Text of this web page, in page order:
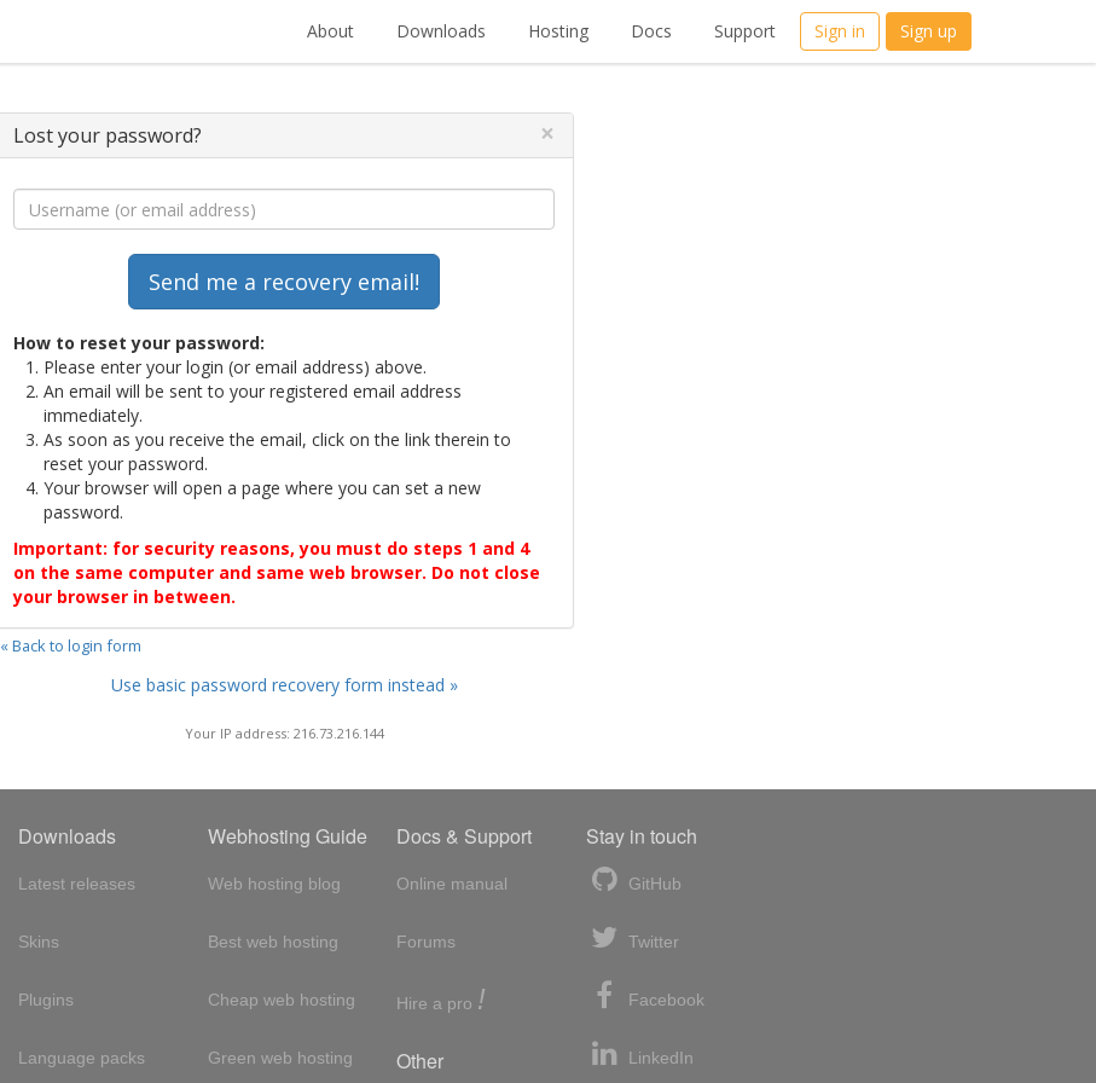
About Downloads Hosting Docs Support Sign in Sign up
Lost your password? ×
How to reset your password:
Please enter your login (or email address) above.
An email will be sent to your registered email address
immediately.
As soon as you receive the email, click on the link therein to
reset your password.
Your browser will open a page where you can set a new
password.
Important: for security reasons, you must do steps 1 and 4
on the same computer and same web browser. Do not close
your browser in between.
« Back to login form
Use basic password recovery form instead »
Your IP address: 216.73.216.144
Downloads
Latest releases
Skins
Plugins
Language packs
Webhosting Guide
Web hosting blog
Best web hosting
Cheap web hosting
Green web hosting
Docs & Support
Online manual
Forums
Hire a pro !
Other
Stay in touch
GitHub
Twitter
Facebook
LinkedIn